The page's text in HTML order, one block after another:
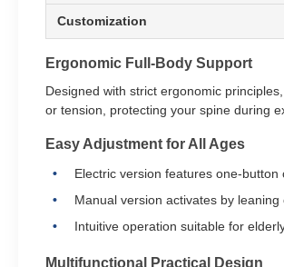
Customization
Ergonomic Full-Body Support
Designed with strict ergonomic
or tension, protecting your spine during
Easy Adjustment for All Ages
Electric version features one-
Manual version activates by
Intuitive operation suitable for
Multifunctional Practical Design